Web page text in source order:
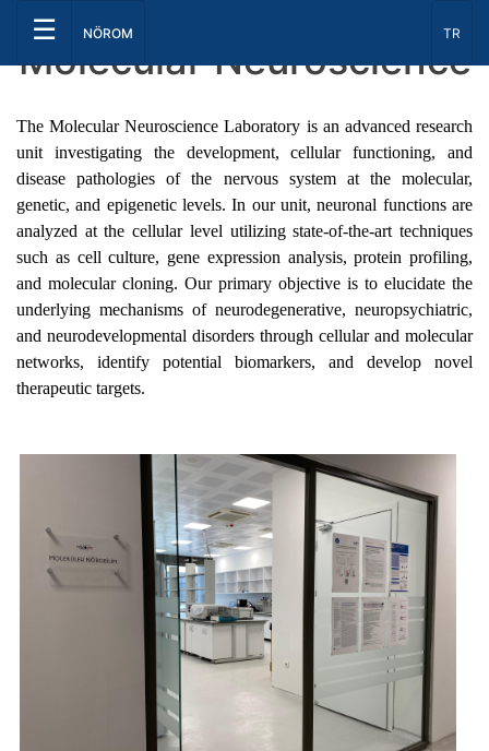
☰ NÖROM Select
TR
Molecular Neuroscience
The Molecular Neuroscience Laboratory is an advanced research
unit investigating the development, cellular functioning, and
disease pathologies of the nervous system at the molecular,
genetic, and epigenetic levels. In our unit, neuronal functions are
analyzed at the cellular level utilizing state-of-the-art techniques
such as cell culture, gene expression analysis, protein profiling,
and molecular cloning. Our primary objective is to elucidate the
underlying mechanisms of neurodegenerative, neuropsychiatric,
and neurodevelopmental disorders through cellular and molecular
networks, identify potential biomarkers, and develop novel
therapeutic targets.